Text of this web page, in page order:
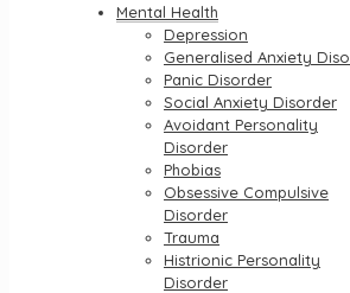
Mental Health
Depression
Generalised Anxiety
Panic Disorder
Social Anxiety Disorder
Avoidant Personality
Disorder
Phobias
Obsessive Compulsive
Disorder
Trauma
Histrionic Personality
Disorder